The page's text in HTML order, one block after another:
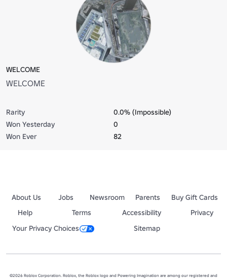
WELCOME
WELCOME
Rarity
0.0% (Impossible)
Won Yesterday
0
Won Ever
82
About Us Jobs Newsroom Parents
Buy Gift Cards
Help
Terms Accessibility
Privacy
Your Privacy Choices
Sitemap
©2026 Roblox Corporation. Roblox, the Roblox logo and Powering Imagination are among our registered and